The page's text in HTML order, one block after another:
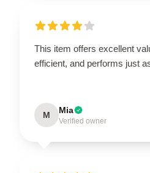
This item offers excellent
efficient, and performs just
M Mia
Verified owner